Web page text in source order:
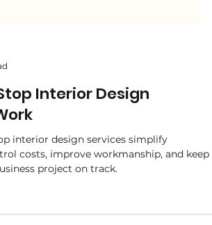
Interior Design
interior design services simplify
project on track.